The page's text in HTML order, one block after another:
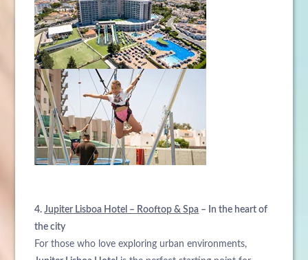
4.Jupiter Lisboa Hotel – Rooftop & Spa – In the heart of
the city
For those who love exploring urban environments,